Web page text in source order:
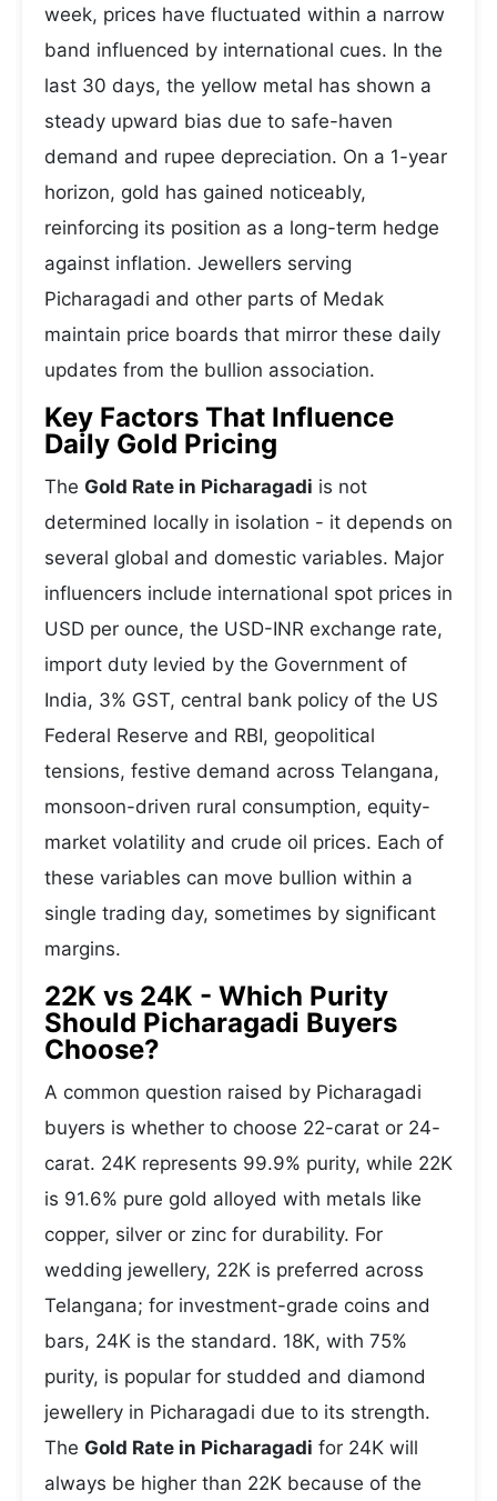
week, prices have fluctuated within a narrow
band influenced by international cues. In the
last 30 days, the yellow metal has shown a
steady upward bias due to safe-haven
demand and rupee depreciation. On a 1-year
horizon, gold has gained noticeably,
reinforcing its position as a long-term hedge
against inflation. Jewellers serving
Picharagadi and other parts of Medak
maintain price boards that mirror these daily
updates from the bullion association.
Key Factors That Influence
Daily Gold Pricing
The Gold Rate in Picharagadi is not
determined locally in isolation - it depends on
several global and domestic variables. Major
influencers include international spot prices in
USD per ounce, the USD-INR exchange rate,
import duty levied by the Government of
India, 3% GST, central bank policy of the US
Federal Reserve and RBI, geopolitical
tensions, festive demand across Telangana,
monsoon-driven rural consumption, equity-
market volatility and crude oil prices. Each of
these variables can move bullion within a
single trading day, sometimes by significant
margins.
22K vs 24K - Which Purity
Should Picharagadi Buyers
Choose?
A common question raised by Picharagadi
buyers is whether to choose 22-carat or 24-
carat. 24K represents 99.9% purity, while 22K
is 91.6% pure gold alloyed with metals like
copper, silver or zinc for durability. For
wedding jewellery, 22K is preferred across
Telangana; for investment-grade coins and
bars, 24K is the standard. 18K, with 75%
purity, is popular for studded and diamond
jewellery in Picharagadi due to its strength.
The Gold Rate in Picharagadi for 24K will
always be higher than 22K because of the